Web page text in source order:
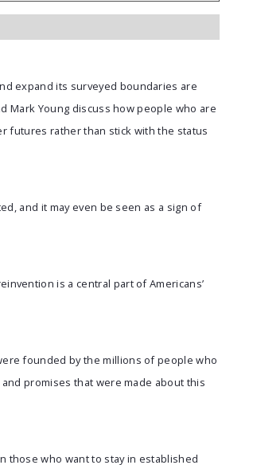
expand its surveyed boundaries are
Mark Young discuss how people who are
futures rather than stick with the status
and it may even be seen as a sign of
is a central part of Americans’
founded by the millions of people who
promises that were made about this
those who want to stay in established